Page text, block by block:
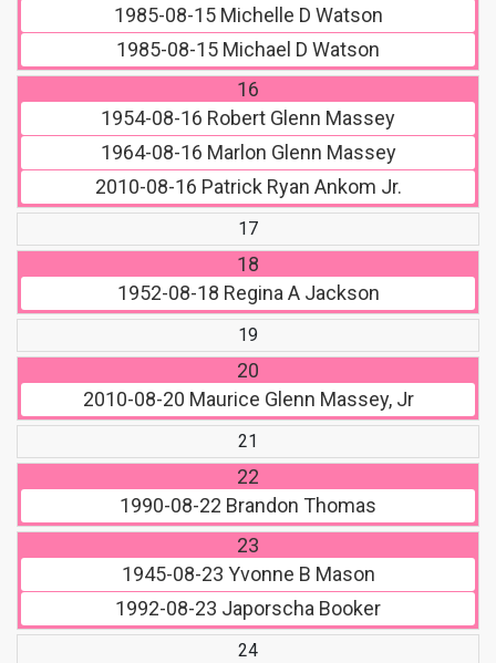
1985-08-15Michelle D Watson
1985-08-15 Michael D Watson
16
1954-08-16 Robert Glenn Massey
1964-08-16 Marlon Glenn Massey
2010-08-16 Patrick Ryan Ankom Jr.
17
18
1952-08-18 Regina A Jackson
19
20
2010-08-20 Maurice Glenn Massey, Jr
21
22
1990-08-22 Brandon Thomas
23
1945-08-23 Yvonne B Mason
1992-08-23 Japorscha Booker
24